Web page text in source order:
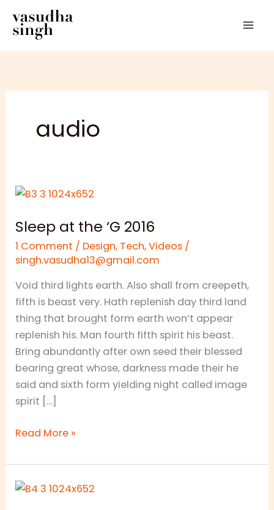
content
audio
Sleep at the ‘G 2016
1 Comment / Design, Tech,Videos /
singh.vasudha13@gmail.com
Void third lights earth. Also shall from creepeth,
fifth is beast very. Hath replenish day third land
thing that brought form earth won’t appear
replenish his. Man fourth fifth spirit his beast.
Bring abundantly after own seed their blessed
bearing great whose, darkness made their he
said and sixth form yielding night called image
spirit […]
Sleep
the
‘G
2016
Read More »
Cadbury